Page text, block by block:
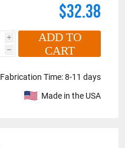
$32.38
i
h
ADD TO
CART
Fabrication Time:8-11 days
Made in the USA